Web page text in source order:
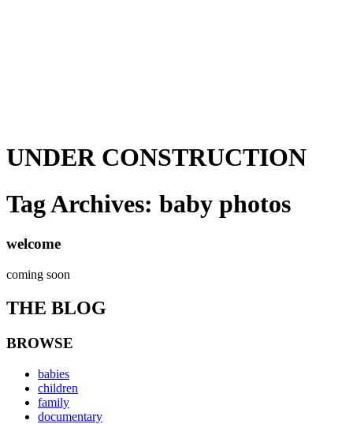
UNDER CONSTRUCTION
Tag Archives: baby photos
welcome
coming soon
THE BLOG
BROWSE
babies
children
family
documentary